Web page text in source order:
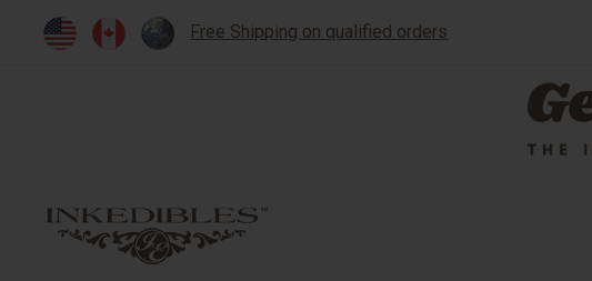
Free Shipping on qualified orders